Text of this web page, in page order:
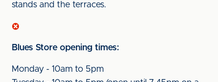
stands and the terraces.
Blues Store opening times:
Monday - 10am to 5pm